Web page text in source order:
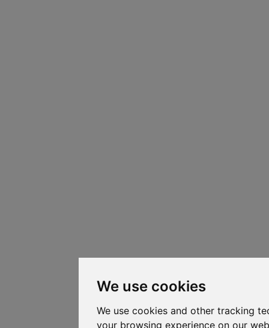
We use cookies
We use cookies and other tracking
your browsing experience on our